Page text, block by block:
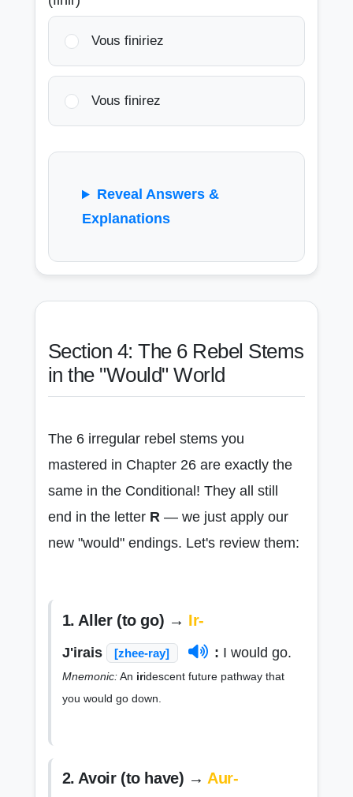
Vous finiriez
Vous finirez
Reveal Answers &
Explanations
Section 4: The 6 Rebel Stems
in the "Would" World
The 6 irregular rebel stems you
mastered in Chapter 26 are exactly the
same in the Conditional! They all still
end in the letter R — we just apply our
new "would" endings. Let's review them:
1. Aller (to go) → Ir-
J'irais [zhee-ray] : I would go.
Mnemonic:An iridescent future pathway that
you would go down.
2. Avoir (to have) → Aur-